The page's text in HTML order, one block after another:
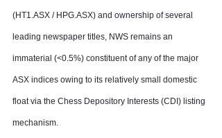
(HT1.ASX / HPG.ASX) and ownership of several
leading newspaper titles, NWS remains an
immaterial (<0.5%) constituent of any of the major
ASX indices owing to its relatively small domestic
float via the Chess Depository Interests (CDI) listing
mechanism.